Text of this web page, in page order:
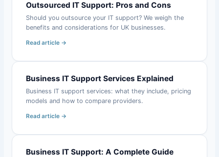
Outsourced IT Support: Pros and Cons
Should you outsource your IT support? We weigh the
benefits and considerations for UK businesses.
Read article →
Business IT Support Services Explained
Business IT support services: what they include, pricing
models and how to compare providers.
Read article →
Business IT Support: A Complete Guide